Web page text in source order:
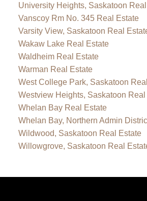
University Heights, Saskatoon
Vanscoy Rm No. 345 Real Estate
Varsity View, Saskatoon Real
Wakaw Lake Real Estate
Waldheim Real Estate
Warman Real Estate
West College Park, Saskatoon
Westview Heights, Saskatoon Real
Whelan Bay Real Estate
Whelan Bay, Northern Admin
Wildwood, Saskatoon Real Estate
Willowgrove, Saskatoon Real